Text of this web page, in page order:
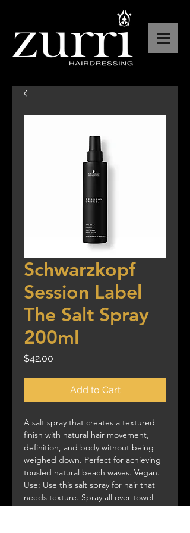
Schwarzkopf
Session Label
The Salt Spray
200ml
$42.00
Add to Cart
A salt spray that creates a textured
finish with natural hair movement,
definition, and body without being
weighed down. Perfect for achieving
tousled natural beach waves. Vegan.
Use: Use this salt spray for hair that
needs texture. Spray all over towel-